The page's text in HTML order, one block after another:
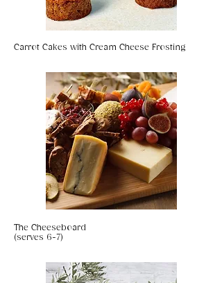
Carrot Cakes with Cream Cheese Frosting
The Cheeseboard
(serves 6-7)